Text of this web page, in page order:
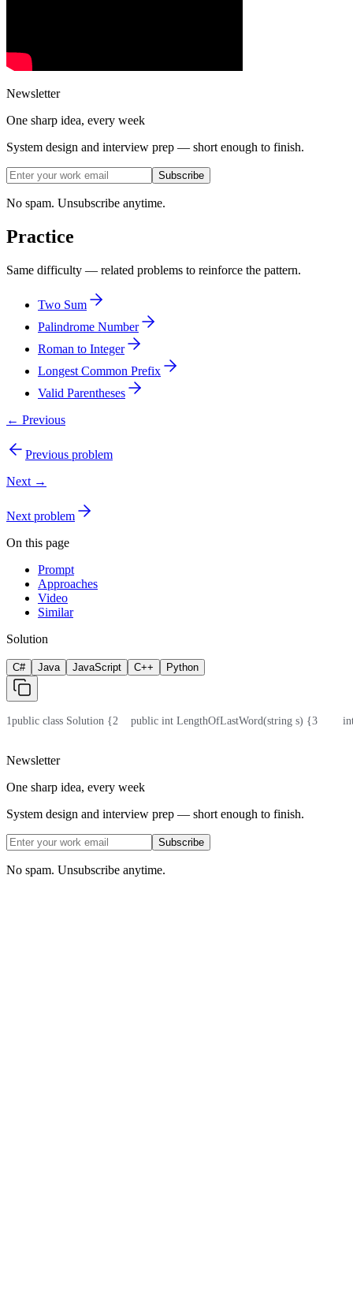
Newsletter
One sharp idea, every week
System design and interview prep — short enough to finish.
Subscribe
No spam. Unsubscribe anytime.
Practice
Same difficulty — related problems to reinforce the pattern.
Two Sum
Palindrome Number
Roman to Integer
Longest Common Prefix
Valid Parentheses
← Previous
Previous problem
Next →
Next problem
On this page
Prompt
Approaches
Video
Similar
Solution
C# Java JavaScript C++ Python
1public class Solution {2
    public int LengthOfLastWord(string s) {
3
Newsletter
One sharp idea, every week
System design and interview prep — short enough to finish.
Subscribe
No spam. Unsubscribe anytime.